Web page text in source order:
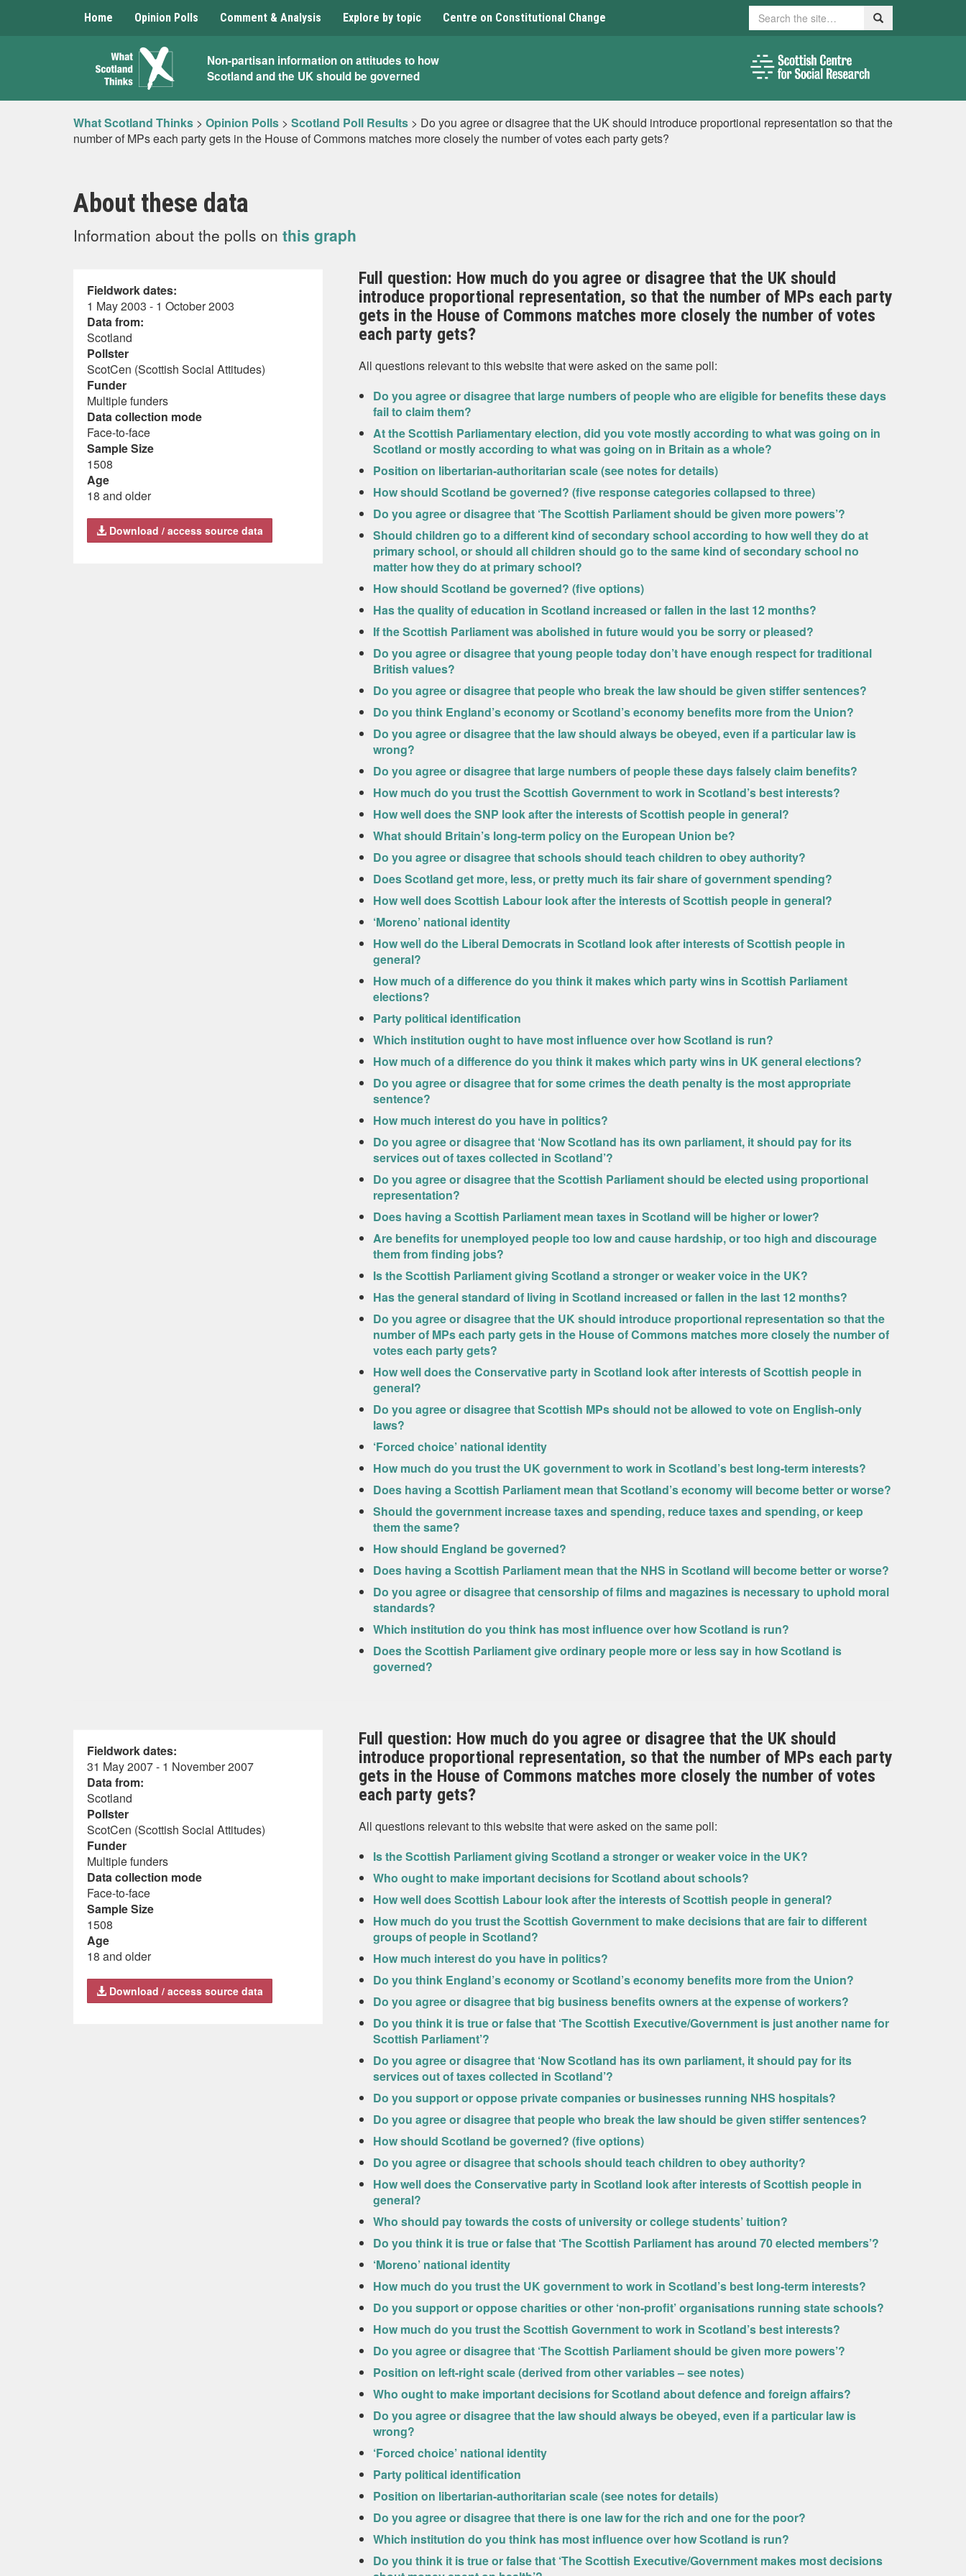
Home Opinion Polls Comment & Analysis Explore by topic Centre on Constitutional Change Search Search
What
Scotland
Thinks
Non-partisan information on attitudes to how
Scotland and the UK should be governed
What Scotland Thinks > Opinion Polls > Scotland Poll Results > Do you agree or disagree that the UK should introduce proportional representation so that the
number of MPs each party gets in the House of Commons matches more closely the number of votes each party gets?
About these data
Information about the polls on this graph
Fieldwork dates:
1 May 2003 - 1 October 2003
Data from:
Scotland
Pollster
ScotCen (Scottish Social Attitudes)
Funder
Multiple funders
Data collection mode
Face-to-face
Sample Size
1508
Age
18 and older
Download / access source data
Full question: How much do you agree or disagree that the UK should
introduce proportional representation, so that the number of MPs each party
gets in the House of Commons matches more closely the number of votes
each party gets?
All questions relevant to this website that were asked on the same poll:
Do you agree or disagree that large numbers of people who are eligible for benefits these days
fail to claim them?
At the Scottish Parliamentary election, did you vote mostly according to what was going on in
Scotland or mostly according to what was going on in Britain as a whole?
Position on libertarian-authoritarian scale (see notes for details)
How should Scotland be governed? (five response categories collapsed to three)
Do you agree or disagree that ‘The Scottish Parliament should be given more powers’?
Should children go to a different kind of secondary school according to how well they do at
primary school, or should all children should go to the same kind of secondary school no
matter how they do at primary school?
How should Scotland be governed? (five options)
Has the quality of education in Scotland increased or fallen in the last 12 months?
If the Scottish Parliament was abolished in future would you be sorry or pleased?
Do you agree or disagree that young people today don’t have enough respect for traditional
British values?
Do you agree or disagree that people who break the law should be given stiffer sentences?
Do you think England’s economy or Scotland’s economy benefits more from the Union?
Do you agree or disagree that the law should always be obeyed, even if a particular law is
wrong?
Do you agree or disagree that large numbers of people these days falsely claim benefits?
How much do you trust the Scottish Government to work in Scotland’s best interests?
How well does the SNP look after the interests of Scottish people in general?
What should Britain’s long-term policy on the European Union be?
Do you agree or disagree that schools should teach children to obey authority?
Does Scotland get more, less, or pretty much its fair share of government spending?
How well does Scottish Labour look after the interests of Scottish people in general?
‘Moreno’ national identity
How well do the Liberal Democrats in Scotland look after interests of Scottish people in
general?
How much of a difference do you think it makes which party wins in Scottish Parliament
elections?
Party political identification
Which institution ought to have most influence over how Scotland is run?
How much of a difference do you think it makes which party wins in UK general elections?
Do you agree or disagree that for some crimes the death penalty is the most appropriate
sentence?
How much interest do you have in politics?
Do you agree or disagree that ‘Now Scotland has its own parliament, it should pay for its
services out of taxes collected in Scotland’?
Do you agree or disagree that the Scottish Parliament should be elected using proportional
representation?
Does having a Scottish Parliament mean taxes in Scotland will be higher or lower?
Are benefits for unemployed people too low and cause hardship, or too high and discourage
them from finding jobs?
Is the Scottish Parliament giving Scotland a stronger or weaker voice in the UK?
Has the general standard of living in Scotland increased or fallen in the last 12 months?
Do you agree or disagree that the UK should introduce proportional representation so that the
number of MPs each party gets in the House of Commons matches more closely the number of
votes each party gets?
How well does the Conservative party in Scotland look after interests of Scottish people in
general?
Do you agree or disagree that Scottish MPs should not be allowed to vote on English-only
laws?
‘Forced choice’ national identity
How much do you trust the UK government to work in Scotland’s best long-term interests?
Does having a Scottish Parliament mean that Scotland’s economy will become better or worse?
Should the government increase taxes and spending, reduce taxes and spending, or keep
them the same?
How should England be governed?
Does having a Scottish Parliament mean that the NHS in Scotland will become better or worse?
Do you agree or disagree that censorship of films and magazines is necessary to uphold moral
standards?
Which institution do you think has most influence over how Scotland is run?
Does the Scottish Parliament give ordinary people more or less say in how Scotland is
governed?
Fieldwork dates:
31 May 2007 - 1 November 2007
Data from:
Scotland
Pollster
ScotCen (Scottish Social Attitudes)
Funder
Multiple funders
Data collection mode
Face-to-face
Sample Size
1508
Age
18 and older
Download / access source data
Full question: How much do you agree or disagree that the UK should
introduce proportional representation, so that the number of MPs each party
gets in the House of Commons matches more closely the number of votes
each party gets?
All questions relevant to this website that were asked on the same poll:
Is the Scottish Parliament giving Scotland a stronger or weaker voice in the UK?
Who ought to make important decisions for Scotland about schools?
How well does Scottish Labour look after the interests of Scottish people in general?
How much do you trust the Scottish Government to make decisions that are fair to different
groups of people in Scotland?
How much interest do you have in politics?
Do you think England’s economy or Scotland’s economy benefits more from the Union?
Do you agree or disagree that big business benefits owners at the expense of workers?
Do you think it is true or false that ‘The Scottish Executive/Government is just another name for
Scottish Parliament’?
Do you agree or disagree that ‘Now Scotland has its own parliament, it should pay for its
services out of taxes collected in Scotland’?
Do you support or oppose private companies or businesses running NHS hospitals?
Do you agree or disagree that people who break the law should be given stiffer sentences?
How should Scotland be governed? (five options)
Do you agree or disagree that schools should teach children to obey authority?
How well does the Conservative party in Scotland look after interests of Scottish people in
general?
Who should pay towards the costs of university or college students’ tuition?
Do you think it is true or false that ‘The Scottish Parliament has around 70 elected members’?
‘Moreno’ national identity
How much do you trust the UK government to work in Scotland’s best long-term interests?
Do you support or oppose charities or other ‘non-profit’ organisations running state schools?
How much do you trust the Scottish Government to work in Scotland’s best interests?
Do you agree or disagree that ‘The Scottish Parliament should be given more powers’?
Position on left-right scale (derived from other variables – see notes)
Who ought to make important decisions for Scotland about defence and foreign affairs?
Do you agree or disagree that the law should always be obeyed, even if a particular law is
wrong?
‘Forced choice’ national identity
Party political identification
Position on libertarian-authoritarian scale (see notes for details)
Do you agree or disagree that there is one law for the rich and one for the poor?
Which institution do you think has most influence over how Scotland is run?
Do you think it is true or false that ‘The Scottish Executive/Government makes most decisions